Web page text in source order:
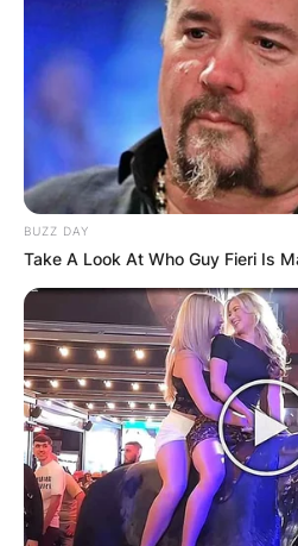
Leave a
Your email address will not
BUZZ DAY
Take A Look At Who Guy Fieri Is